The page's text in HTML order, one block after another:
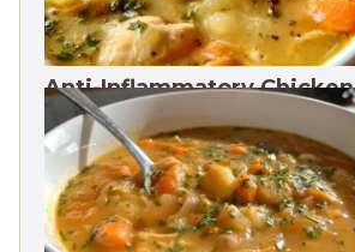
Anti-Inflammatory Chicken
Soup 35g Protein